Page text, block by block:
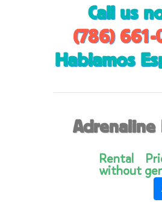
Call us
(786) 661-
Hablamos
Adrenaline
Rental
without